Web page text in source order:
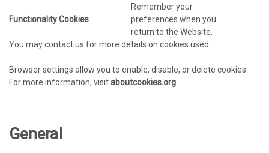
Functionality Cookies
Remember your
preferences when you
return to the Website.
You may contact us for more details on cookies used.
Browser settings allow you to enable, disable, or delete cookies.
For more information, visitaboutcookies.org
General